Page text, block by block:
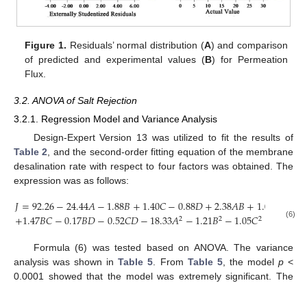
Figure 1. Residuals’ normal distribution (A) and comparison
of predicted and experimental values (B) for Permeation
Flux.
3.2. ANOVA of Salt Rejection
3.2.1. Regression Model and Variance Analysis
Design-Expert Version 13 was utilized to fit the results of
Table 2 , and the second-order fitting equation of the membrane
desalination rate with respect to four factors was obtained. The
expression was as follows:
𝐽=92.26−24.44𝐴−1.88𝐵+1.40𝐶−0.88𝐷+2.38𝐴𝐵+1.05 𝐶−
+1.47𝐵𝐶−0.17𝐵𝐷−0.52𝐶𝐷−18.33𝐴2−1.21𝐵2−1.05𝐶2 2.90𝐷
(6)
Formula (6) was tested based on ANOVA. The variance
analysis was shown inTable 5 . From Table 5, the model p<
0.0001 showed that the model was extremely significant. The